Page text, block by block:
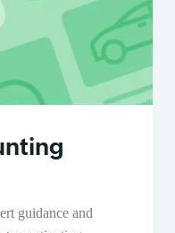
guidance and